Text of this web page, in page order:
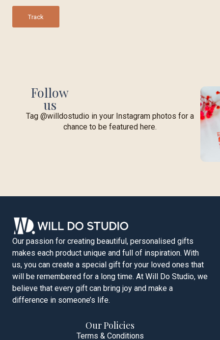
Track
Follow
us
Tag @willdostudio in your Instagram photos for a
chance to be featured here.
Our passion for creating beautiful, personalised gifts
makes each product unique and full of inspiration. With
us, you can create a special gift for your loved ones that
will be remembered for a long time. At Will Do Studio, we
believe that every gift can bring joy and make a
difference in someone’s life.
Our Policies
Terms & Conditions